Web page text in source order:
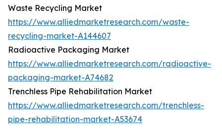
Waste Recycling Market
https://www.alliedmarketresearch.com/waste-
recycling-market-A144607
Radioactive Packaging Market
https://www.alliedmarketresearch.com/radioactive-
packaging-market-A74682
Trenchless Pipe Rehabilitation Market
https://www.alliedmarketresearch.com/trenchless-
pipe-rehabilitation-market-A53674